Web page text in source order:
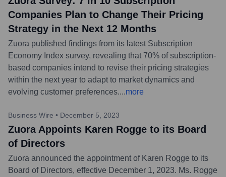
Companies Plan to Change Their Pricing
Strategy in the Next 12 Months
Zuora published findings from its latest Subscription
Economy Index survey, revealing that 70% of subscription-
based companies intend to revise their pricing strategies
within the next year to adapt to market dynamics and
evolving customer preferences....more
Business Wire • December 5, 2023
Zuora Appoints Karen Rogge to its Board
of Directors
Zuora announced the appointment of Karen Rogge to its
Board of Directors, effective December 1, 2023. Ms. Rogge